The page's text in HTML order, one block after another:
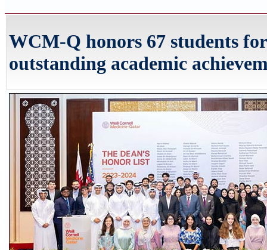
WCM-Q honors 67 students for
outstanding academic